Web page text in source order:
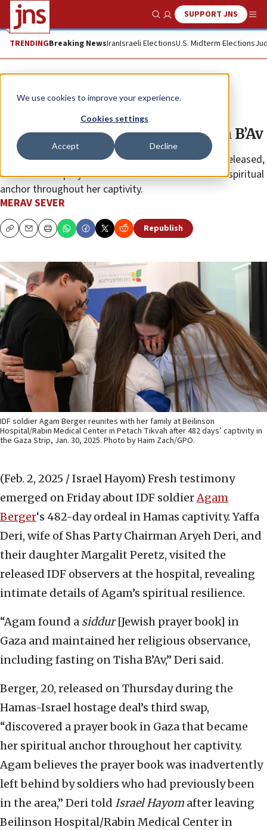
We use cookies to improve your experience.
Cookies settings
Accept Decline
Show SearchSUPPORT JNS
TRENDINGBreaking NewsIranIsraeli ElectionsU.S. Midterm Elections
News Israel News
Female captive found ‘siddur’ in
Hamas captivity, fasted on Tisha B’Av
Agam Berger, an Israeli hostage who was recently released,
“discovered a prayer book in Gaza that became her spiritual
anchor throughout her captivity.
MERAV SEVER
CopyEmailPrint Republish
IDF soldier Agam Berger reunites with her family at Beilinson
Hospital/Rabin Medical Center in Petach Tikvah after 482 days’ captivity in
the Gaza Strip, Jan. 30, 2025. Photo by Haim Zach/GPO.
(Feb. 2, 2025 / Israel Hayom) Fresh testimony
emerged on Friday about IDF soldierAgam
Berger‘s 482-day ordeal in Hamas captivity. Yaffa
Deri, wife of Shas Party Chairman Aryeh Deri, and
their daughter Margalit Peretz, visited the
released IDF observers at the hospital, revealing
intimate details of Agam’s spiritual resilience.
“Agam found a siddur[Jewish prayer book] in
Gaza and maintained her religious observance,
including fasting on Tisha B’Av,” Deri said.
Berger, 20, released on Thursday during the
Hamas-Israel hostage deal’s third swap,
“discovered a prayer book in Gaza that became
her spiritual anchor throughout her captivity.
Agam believes the prayer book was inadvertently
left behind by soldiers who had previously been
in the area,” Deri told Israel Hayom after leaving
Beilinson Hospital/Rabin Medical Center in